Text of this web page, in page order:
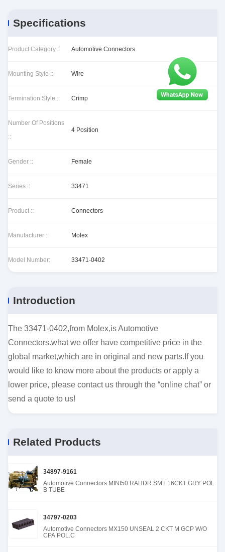
Specifications
Product Category :: Automotive Connectors
Mounting Style :: Wire
Termination Style :: Crimp
Number Of Positions
::
4 Position
Gender :: Female
Series :: 33471
Product :: Connectors
Manufacturer :: Molex
Model Number: 33471-0402
Introduction
The 33471-0402,from Molex,is Automotive
Connectors.what we offer have competitive price in the
global market,which are in original and new parts.If you
would like to know more about the products or apply a
lower price, please contact us through the “online chat” or
send a quote to us!
Related Products
34897-9161
Automotive Connectors MINI50 RAHDR SMT 16CKT GRY POL
B TUBE
34797-0203
Automotive Connectors MX150 UNSEAL 2 CKT M GCP W/O
CPA POL.C